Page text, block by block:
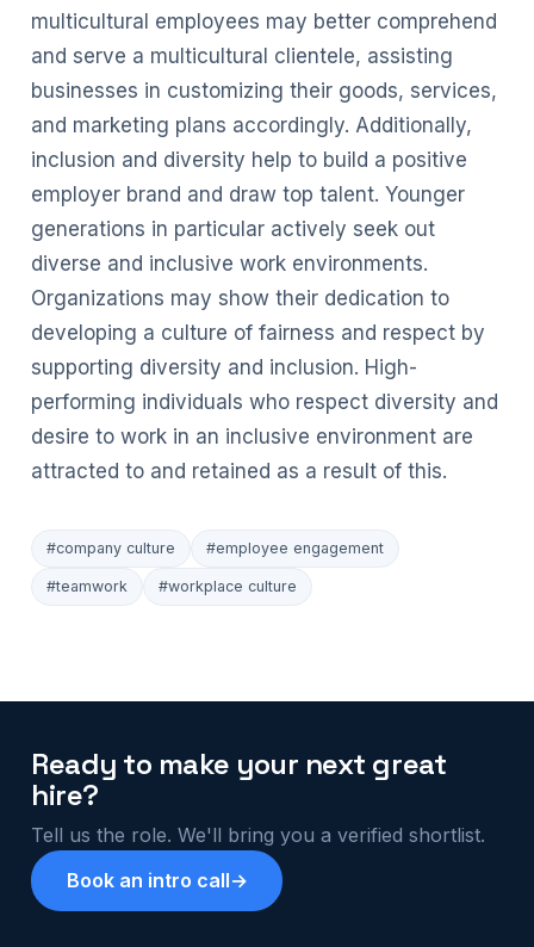
multicultural employees may better comprehend
and serve a multicultural clientele, assisting
businesses in customizing their goods, services,
and marketing plans accordingly. Additionally,
inclusion and diversity help to build a positive
employer brand and draw top talent. Younger
generations in particular actively seek out
diverse and inclusive work environments.
Organizations may show their dedication to
developing a culture of fairness and respect by
supporting diversity and inclusion. High-
performing individuals who respect diversity and
desire to work in an inclusive environment are
attracted to and retained as a result of this.
#company culture #employee engagement
#teamwork #workplace culture
Ready to make your next great
hire?
Tell us the role. We'll bring you a verified shortlist.
Book an intro call→